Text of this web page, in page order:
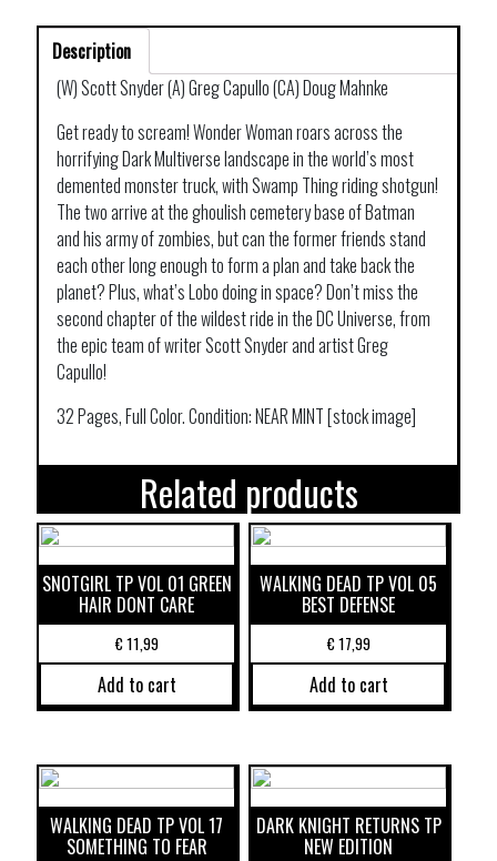
Description
(W) Scott Snyder (A) Greg Capullo (CA) Doug Mahnke
Get ready to scream! Wonder Woman roars across the
horrifying Dark Multiverse landscape in the world’s most
demented monster truck, with Swamp Thing riding shotgun!
The two arrive at the ghoulish cemetery base of Batman
and his army of zombies, but can the former friends stand
each other long enough to form a plan and take back the
planet? Plus, what’s Lobo doing in space? Don’t miss the
second chapter of the wildest ride in the DC Universe, from
the epic team of writer Scott Snyder and artist Greg
Capullo!
32 Pages, Full Color. Condition: NEAR MINT [stock image]
Related products
SNOTGIRL TP VOL 01 GREEN
HAIR DONT CARE
€11,99
Add to cart
WALKING DEAD TP VOL 05
BEST DEFENSE
€17,99
Add to cart
WALKING DEAD TP VOL 17
SOMETHING TO FEAR
DARK KNIGHT RETURNS TP
NEW EDITION